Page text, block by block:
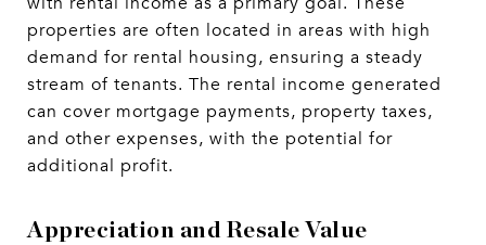
properties are often located in areas with high
demand for rental housing, ensuring a steady
stream of tenants. The rental income generated
can cover mortgage payments, property taxes,
and other expenses, with the potential for
additional profit.
Appreciation and Resale Value